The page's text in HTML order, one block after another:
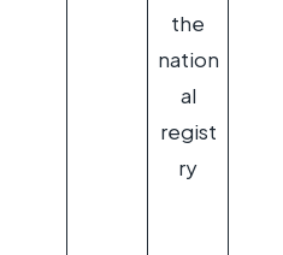
the
nation
al
regist
ry